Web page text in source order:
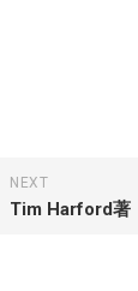
NEXT